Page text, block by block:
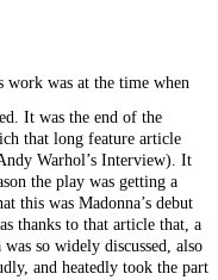
work was at the time when
It was the end of the
that long feature article
Warhol’s Interview). It
the play was getting a
this was Madonna’s debut
thanks to that article that, a
so widely discussed, also
and heatedly took the part